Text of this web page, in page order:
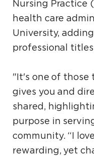
Nursing Practice
health care
University,
professional
"It's one of those
gives you and
shared,
purpose in
community. “I
rewarding, yet